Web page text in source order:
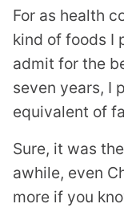
For as health
kind of foods I
admit for the
seven years, I
equivalent of
Sure, it was the
awhile, even
more if you